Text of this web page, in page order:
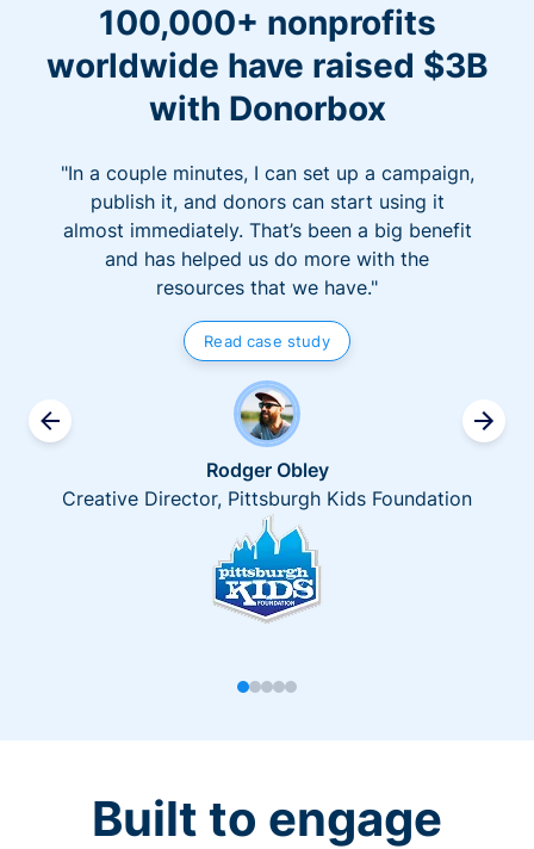
100,000+ nonprofits
worldwide have raised $3B
with Donorbox
"In a couple minutes, I can set up a campaign,
publish it, and donors can start using it
almost immediately. That’s been a big benefit
and has helped us do more with the
resources that we have."
Read case study
Rodger Obley
Creative Director, Pittsburgh Kids Foundation
Built to engage